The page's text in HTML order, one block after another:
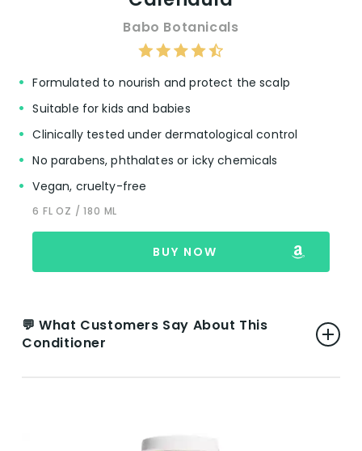
Babo Botanicals
Formulated to nourish and protect the scalp
Suitable for kids and babies
Clinically tested under dermatological control
No parabens, phthalates or icky chemicals
Vegan, cruelty-free
6 FL OZ / 180 ML
BUY NOW
💬 What Customers Say About This
Conditioner
Ideal for Sensitive Skin: